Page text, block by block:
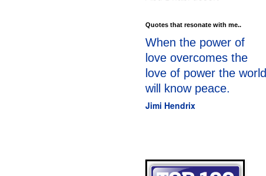
Quotes that resonate with me..
When the power of
love overcomes the
love of power the world
will know peace.
Jimi Hendrix